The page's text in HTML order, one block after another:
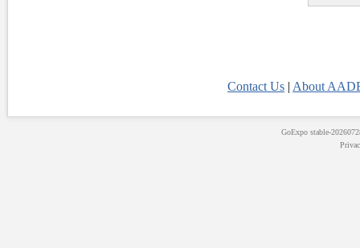
Contact Us | About
GoExpostable-